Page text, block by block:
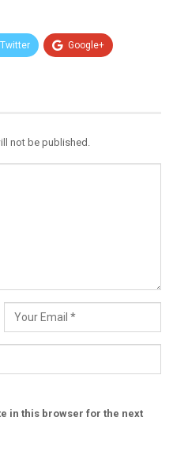
Twitter Google+
not be published.
in this browser for the next